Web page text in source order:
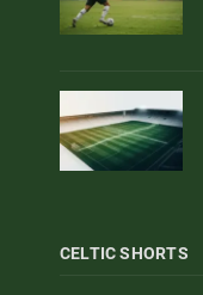
CELTIC SHORTS